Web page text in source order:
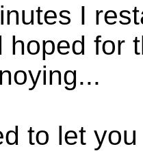
I
hoped for
to let